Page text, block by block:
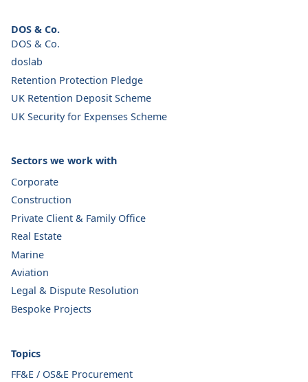
DOS & Co.
DOS & Co.
doslab
Retention Protection Pledge
UK Retention Deposit Scheme
UK Security for Expenses Scheme
Sectors we work with
Corporate
Construction
Private Client & Family Office
Real Estate
Marine
Aviation
Legal & Dispute Resolution
Bespoke Projects
Topics
FF&E / OS&E Procurement